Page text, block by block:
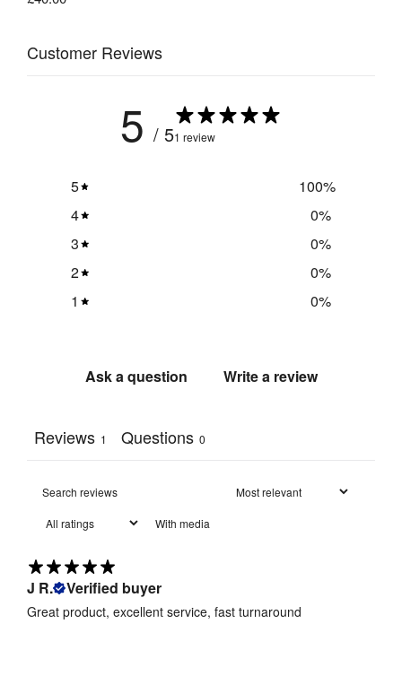
Customer Reviews
5 / 51 review
5 100%
4
0%
3
0%
2
0%
1
0%
Ask a question Write a review
Reviews 1 Questions 0
With media
J R. Verified buyer
Great product, excellent service, fast turnaround